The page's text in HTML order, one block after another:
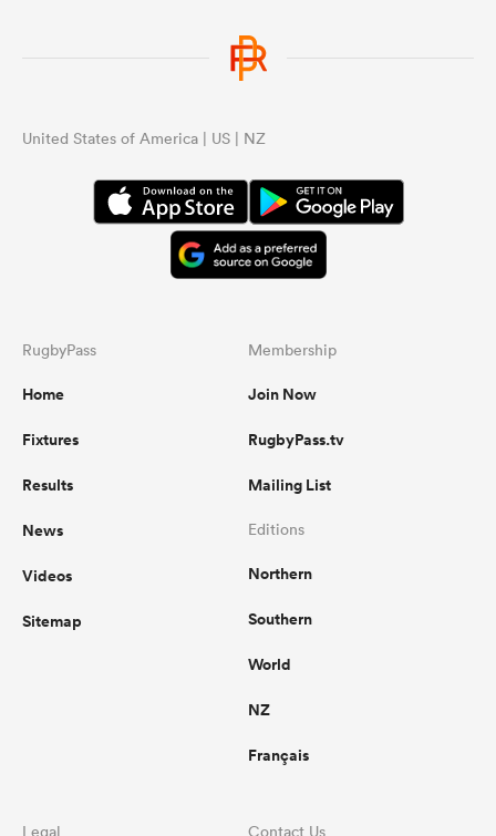
United States of America | US | NZ
RugbyPass
Home
Fixtures
Results
News
Videos
Sitemap
Membership
Join Now
RugbyPass.tv
Mailing List
Editions
Northern
Southern
World
NZ
Français
Legal Contact Us